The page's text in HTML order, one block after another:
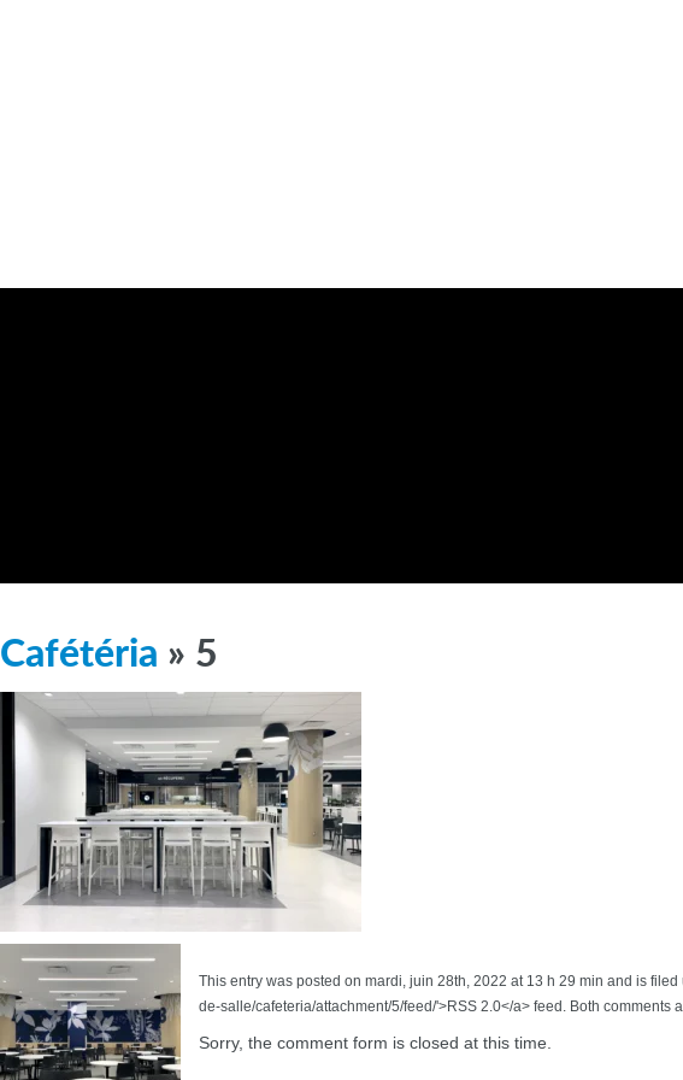
Cafétéria » 5
This entry was posted on mardi, juin 28th, 2022 at 13 h 29 min and is
de-salle/cafeteria/attachment/5/feed/'>RSS 2.0</a> feed. Both comments
Sorry, the comment form is closed at this time.